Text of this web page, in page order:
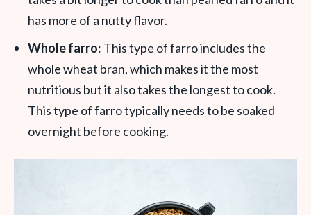
has more of a nutty flavor.
Whole farro: This type of farro includes the
whole wheat bran, which makes it the most
nutritious but it also takes the longest to cook.
This type of farro typically needs to be soaked
overnight before cooking.